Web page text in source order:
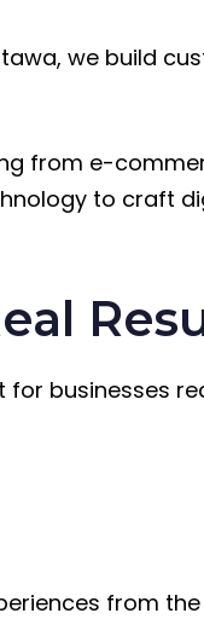
we build
from e-
to craft
for businesses
from the